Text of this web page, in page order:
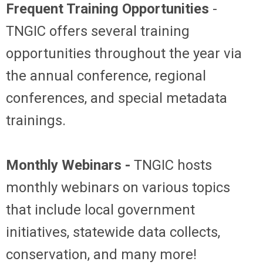
Frequent Training Opportunities -
TNGIC offers several training
opportunities throughout the year via
the annual conference, regional
conferences, and special metadata
trainings.
Monthly Webinars - TNGIC hosts
monthly webinars on various topics
that include local government
initiatives, statewide data collects,
conservation, and many more!